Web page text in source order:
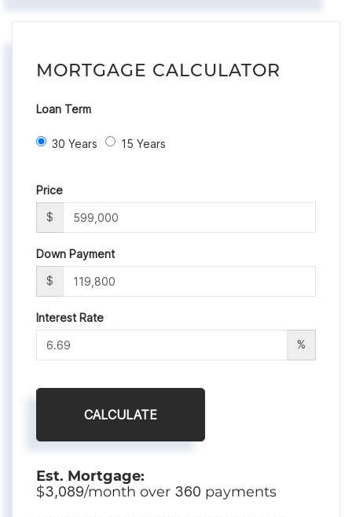
MORTGAGE CALCULATOR
Loan Term
30 Years 15 Years
Price
$
Down Payment
$
Interest Rate
%
CALCULATE
Est. Mortgage:
$3,089/month over 360 payments